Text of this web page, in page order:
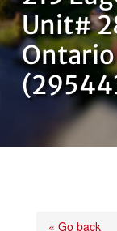
OUR TEAM
CONTACT US
Unit#
Ontario
« Go back